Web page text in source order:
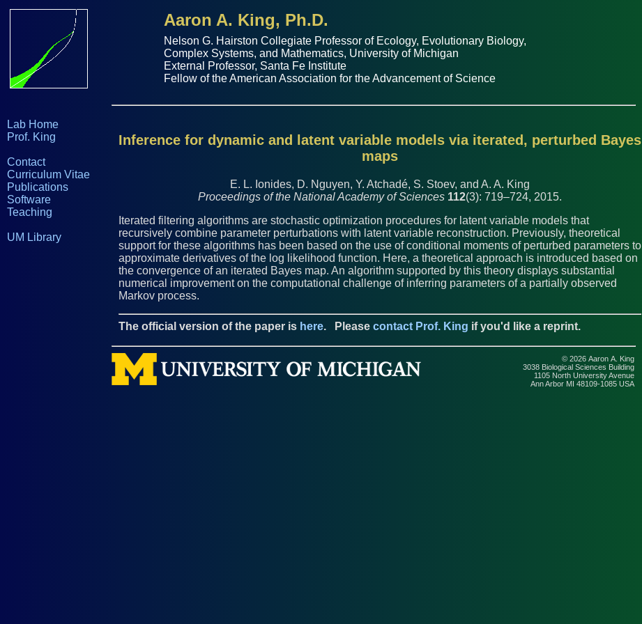
Lab Home
Prof. King
Contact
Curriculum Vitae
Publications
Software
Teaching
UM Library
Aaron A. King, Ph.D.
Nelson G. Hairston Collegiate Professor of Ecology, Evolutionary Biology,
Complex Systems, and Mathematics, University of Michigan
External Professor, Santa Fe Institute
Fellow of theAmerican Association for the Advancement of Science
Inference for dynamic and latent variable models via iterated, perturbed Bayes
maps
E. L. Ionides, D. Nguyen, Y. Atchadé, S. Stoev, and A. A. King
Proceedings of the National Academy of Sciences 112(3): 719–724, 2015.
Iterated filtering algorithms are stochastic optimization procedures for latent variable models that
recursively combine parameter perturbations with latent variable reconstruction. Previously, theoretical
support for these algorithms has been based on the use of conditional moments of perturbed parameters to
approximate derivatives of the log likelihood function. Here, a theoretical approach is introduced based on
the convergence of an iterated Bayes map. An algorithm supported by this theory displays substantial
numerical improvement on the computational challenge of inferring parameters of a partially observed
Markov process.
The official version of the paper is here. Please contact Prof. King if you'd like a reprint.
© 2026 Aaron A. King
3038 Biological Sciences Building
1105 North University Avenue
Ann Arbor MI 48109-1085 USA